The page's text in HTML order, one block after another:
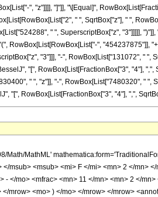
", "z"]]]], "]"]], "\[Equal]",
" ", SqrtBox["z"], " ",
" ", SuperscriptBox["z", "3"]]]]],
RowBox[List[RowBox[List["-", "454237875"]],
"3"]]], "-", RowBox[List["131072", " ",
"[", RowBox[List[FractionBox["3", "4"],
" ", "z"]], "-", RowBox[List["7480320", " ",
"[", RowBox[List[FractionBox["3", "4"], ",",
Math/MathML'
msub> <msub> <mi> F </mi> <mn> 2 </mn>
- </mo> <mfrac> <mn> 11 </mn> <mn> 2 </
</mrow> <mo> ) </mo> </mrow> </mrow>